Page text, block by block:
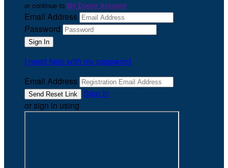
or continue to My Donor Account
Email Address
Password
I need help with my password
Email Address
Sign In
or sign in using